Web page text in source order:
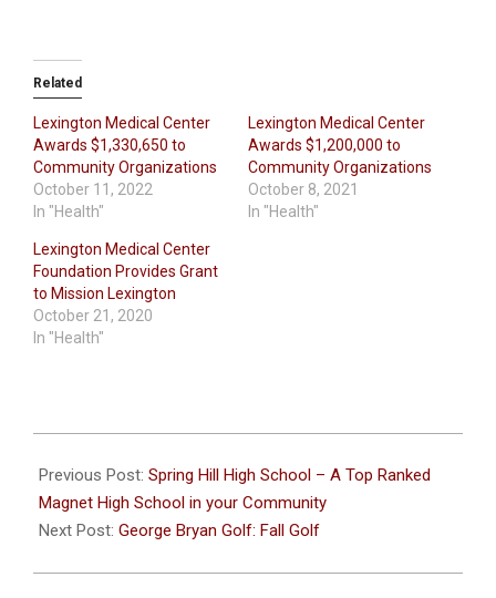
Related
Lexington Medical Center
Awards $1,330,650 to
Community Organizations
October 11, 2022
In "Health"
Lexington Medical Center
Awards $1,200,000 to
Community Organizations
October 8, 2021
In "Health"
Lexington Medical Center
Foundation Provides Grant
to Mission Lexington
October 21, 2020
In "Health"
10-
16
Previous Post: Spring Hill High School – A Top Ranked
Magnet High School in your Community
Next Post: George Bryan Golf: Fall Golf